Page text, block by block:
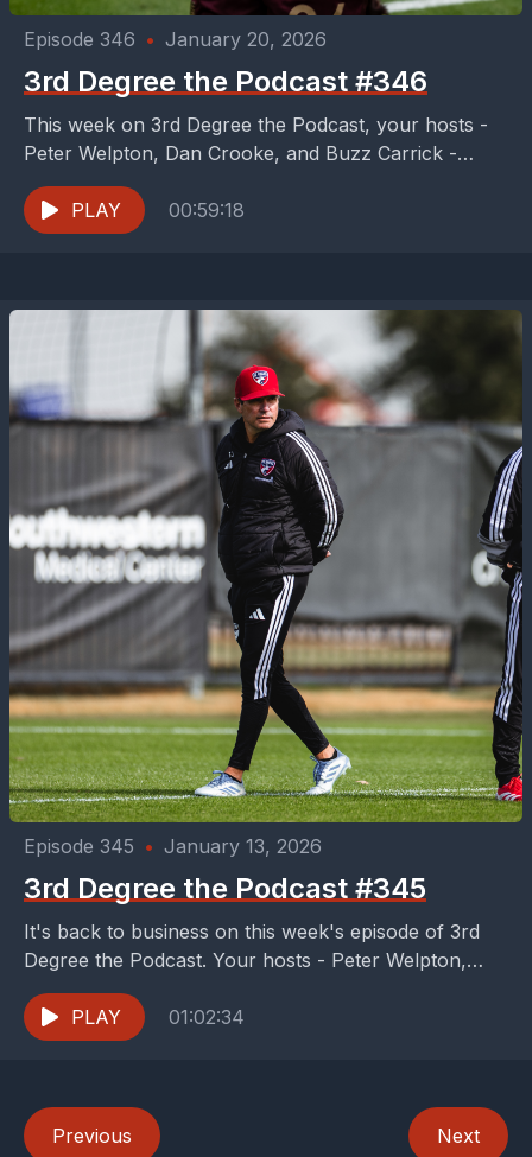
Episode 346 • January 20, 2026
3rd Degree the Podcast #346
This week on 3rd Degree the Podcast, your hosts -
Peter Welpton, Dan Crooke, and Buzz Carrick -
check in on FC Dallas as...
PLAY
00:59:18
Episode 345 • January 13, 2026
3rd Degree the Podcast #345
It's back to business on this week's episode of 3rd
Degree the Podcast. Your hosts - Peter Welpton,
Dan Crooke, and Buzz Carrick -...
PLAY
01:02:34
Previous Next